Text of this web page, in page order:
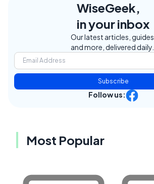
WiseGeek,
in your inbox
Our latest articles, guides,
and more, delivered daily.
Subscribe
Follow us:
Most Popular